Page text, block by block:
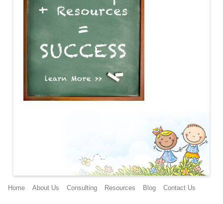
Main menu
Home About Us Consulting Resources Blog Contact Us